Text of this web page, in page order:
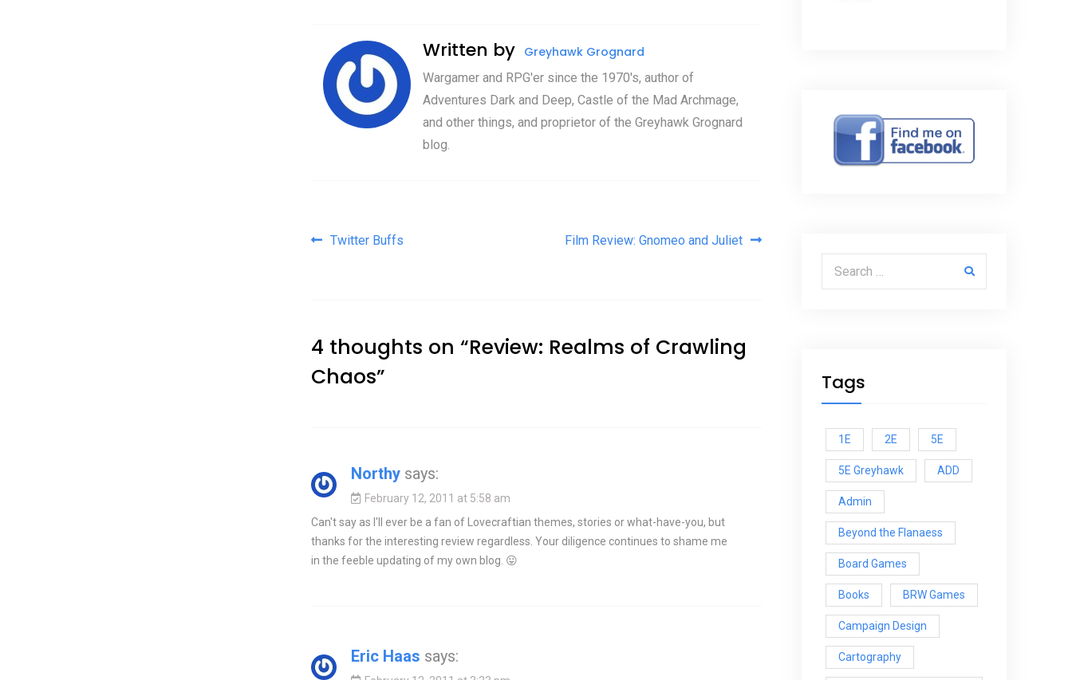
Written by Greyhawk Grognard
Wargamer and RPG'er since the 1970's, author of
Adventures Dark and Deep, Castle of the Mad Archmage,
and other things, and proprietor of the Greyhawk Grognard
blog.
Post navigation
Twitter Buffs Film Review: Gnomeo and Juliet
4 thoughts on “Review: Realms of Crawling
Chaos”
Northy says:
February 12, 2011 at 5:58 am
Can't say as I'll ever be a fan of Lovecraftian themes, stories or what-have-you, but
thanks for the interesting review regardless. Your diligence continues to shame me
in the feeble updating of my own blog. 😛
Eric Haas says:
Search for:
Tags
1E 2E 5E
5E Greyhawk ADD
Admin
Beyond the Flanaess
Board Games
Books BRW Games
Campaign Design
Cartography